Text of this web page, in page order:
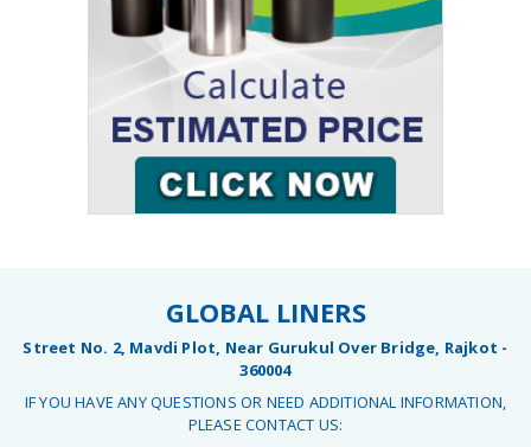
GLOBAL LINERS
Street No. 2, Mavdi Plot, Near Gurukul Over Bridge, Rajkot -
360004
IF YOU HAVE ANY QUESTIONS OR NEED ADDITIONAL INFORMATION,
PLEASE CONTACT US: